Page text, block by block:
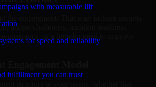
with measurable lift
for speed and reliability
fulfillment you can trust
access challenges, incident readiness
or a broader need to improve
Engagement Model